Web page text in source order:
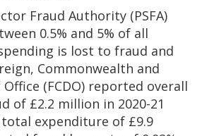
Fraud Authority (PSFA)
0.5% and 5% of all
is lost to fraud and
Commonwealth and
(FCDO) reported overall
of £2.2 million in 2020-21
expenditure of £9.9